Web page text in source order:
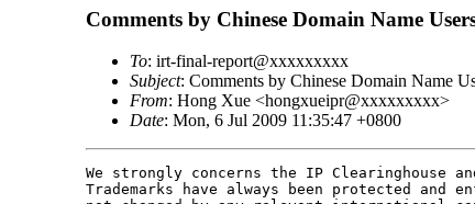
Comments by Chinese Domain Name
To: irt-final-report@xxxxxxxxx
Subject: Comments by Chinese Domain Name
From: Hong Xue <hongxueipr@xxxxxxxxx>
Date: Mon, 6 Jul 2009 11:35:47 +0800
We strongly concerns the IP Clearinghouse
Trademarks have always been protected and